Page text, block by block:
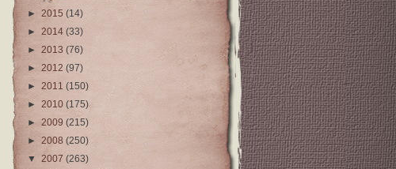
► 2015 (14)
► 2014 (33)
► 2013 (76)
► 2012 (97)
► 2011 (150)
► 2010 (175)
► 2009 (215)
► 2008 (250)
▼ 2007 (263)